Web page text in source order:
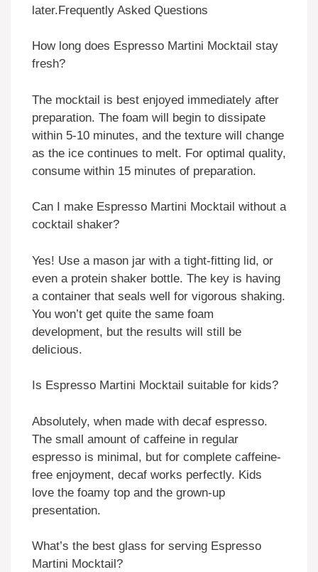
later.Frequently Asked Questions
How long does Espresso Martini Mocktail stay
fresh?
The mocktail is best enjoyed immediately after
preparation. The foam will begin to dissipate
within 5-10 minutes, and the texture will change
as the ice continues to melt. For optimal quality,
consume within 15 minutes of preparation.
Can I make Espresso Martini Mocktail without a
cocktail shaker?
Yes! Use a mason jar with a tight-fitting lid, or
even a protein shaker bottle. The key is having
a container that seals well for vigorous shaking.
You won’t get quite the same foam
development, but the results will still be
delicious.
Is Espresso Martini Mocktail suitable for kids?
Absolutely, when made with decaf espresso.
The small amount of caffeine in regular
espresso is minimal, but for complete caffeine-
free enjoyment, decaf works perfectly. Kids
love the foamy top and the grown-up
presentation.
What’s the best glass for serving Espresso
Martini Mocktail?